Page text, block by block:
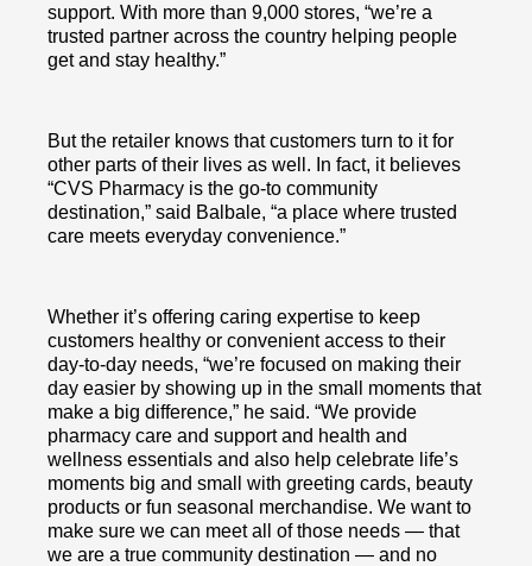
support. With more than 9,000 stores, “we’re a
trusted partner across the country helping people
get and stay healthy.”
But the retailer knows that customers turn to it for
other parts of their lives as well. In fact, it believes
“CVS Pharmacy is the go-to community
destination,” said Balbale, “a place where trusted
care meets everyday convenience.”
Whether it’s offering caring expertise to keep
customers healthy or convenient access to their
day-to-day needs, “we’re focused on making their
day easier by showing up in the small moments that
make a big difference,” he said. “We provide
pharmacy care and support and health and
wellness essentials and also help celebrate life’s
moments big and small with greeting cards, beauty
products or fun seasonal merchandise. We want to
make sure we can meet all of those needs — that
we are a true community destination — and no